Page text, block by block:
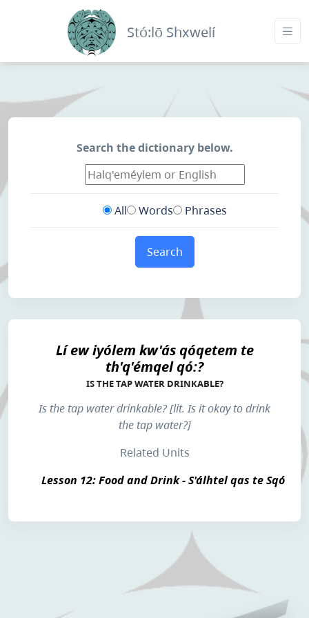
Stó:lō Shxwelí
Search the dictionary below.
All Words Phrases
Search
Lí ew iyólem kw'ás qóqetem te
th'q'émqel qó:?
IS THE TAP WATER DRINKABLE?
Is the tap water drinkable? [lit. Is it okay to drink
the tap water?]
Related Units
Lesson 12: Food and Drink - S'álhtel qas te Sqó